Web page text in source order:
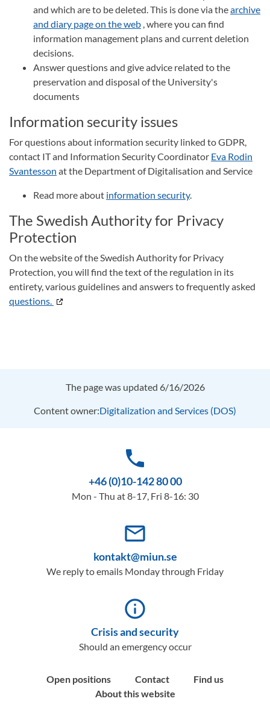
and which are to be deleted. This is done via thearchive
and diary page on the web , where you can find
information management plans and current deletion
decisions.
Answer questions and give advice related to the
preservation and disposal of the University's
documents
Information security issues
For questions about information security linked to GDPR,
contact IT and Information Security Coordinator Eva Rodin
Svantesson at the Department of Digitalisation and Service
Read more about information security.
The Swedish Authority for Privacy
Protection
On the website of the Swedish Authority for Privacy
Protection, you will find the text of the regulation in its
entirety, various guidelines and answers to frequently asked
questions.
The page was updated 6/16/2026
Content owner:Digitalization and Services (DOS)
phone
+46 (0)10-142 80 00
Mon - Thu at 8-17, Fri 8-16: 30
mail_outline
kontakt@miun.se
We reply to emails Monday through Friday
info_outline
Crisis and security
Should an emergency occur
Open positions Contact
Find us
About this website